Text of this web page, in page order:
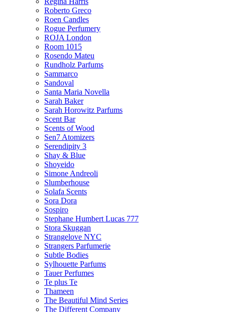
Roberto Greco
Roen Candles
Rogue Perfumery
ROJA London
Room 1015
Rosendo Mateu
Rundholz Parfums
Sammarco
Sandoval
Santa Maria Novella
Sarah Baker
Sarah Horowitz Parfums
Scent Bar
Scents of Wood
Sen7 Atomizers
Serendipity 3
Shay & Blue
Shoyeido
Simone Andreoli
Slumberhouse
Solafa Scents
Sora Dora
Sospiro
Stephane Humbert Lucas 777
Stora Skuggan
Strangelove NYC
Strangers Parfumerie
Subtle Bodies
Sylhouette Parfums
Tauer Perfumes
Te plus Te
Thameen
The Beautiful Mind Series
The Different Company